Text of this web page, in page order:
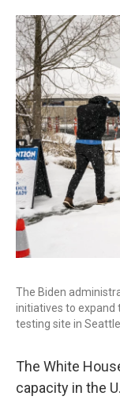
The Biden
initiatives to expand
testing site in
The White
capacity in the